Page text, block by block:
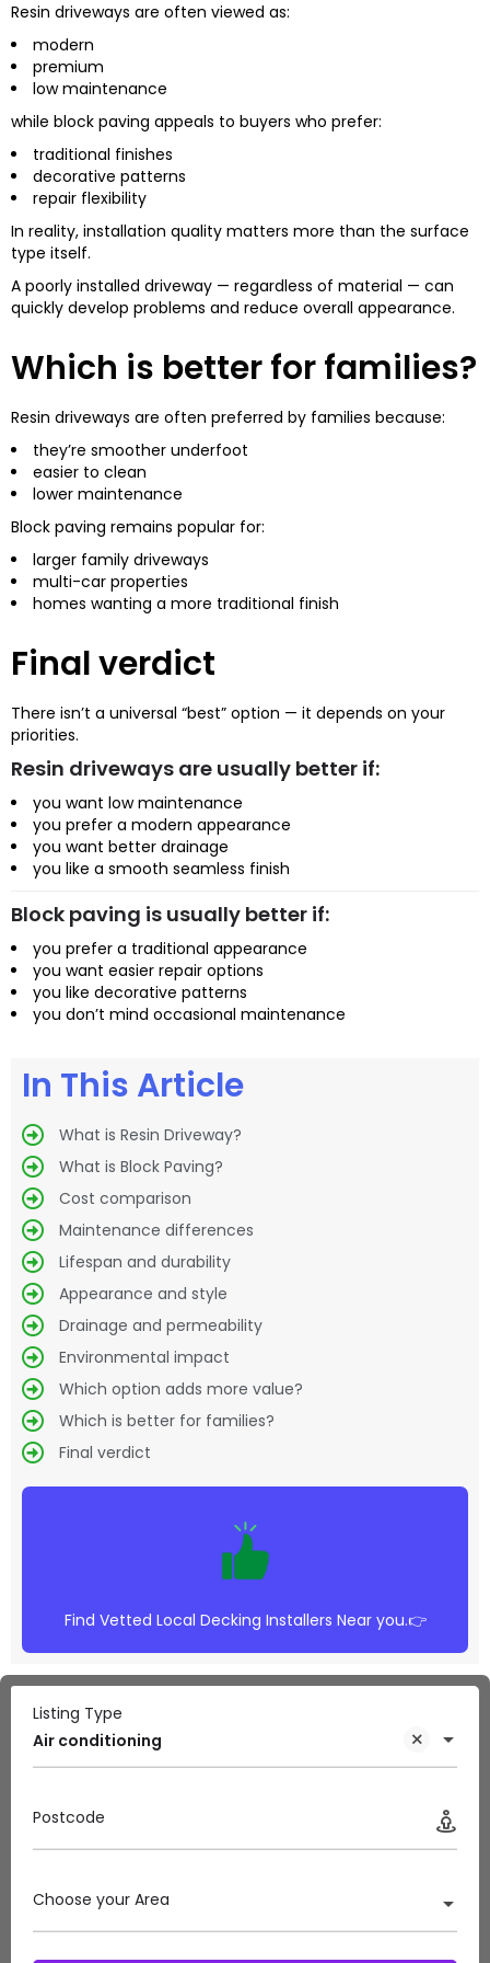
Resin driveways are often viewed as:
modern
premium
low maintenance
while block paving appeals to buyers who prefer:
traditional finishes
decorative patterns
repair flexibility
In reality, installation quality matters more than the surface
type itself.
A poorly installed driveway — regardless of material — can
quickly develop problems and reduce overall appearance.
Which is better for families?
Resin driveways are often preferred by families because:
they’re smoother underfoot
easier to clean
lower maintenance
Block paving remains popular for:
larger family driveways
multi-car properties
homes wanting a more traditional finish
Final verdict
There isn’t a universal “best” option — it depends on your
priorities.
Resin driveways are usually better if:
you want low maintenance
you prefer a modern appearance
you want better drainage
you like a smooth seamless finish
Block paving is usually better if:
you prefer a traditional appearance
you want easier repair options
you like decorative patterns
you don’t mind occasional maintenance
In This Article
What is Resin Driveway?
What is Block Paving?
Cost comparison
Maintenance differences
Lifespan and durability
Appearance and style
Drainage and permeability
Environmental impact
Which option adds more value?
Which is better for families?
Final verdict
Find Vetted Local Decking Installers Near you.👉
Air conditioning
Listing Type
Postcode
Choose your Area